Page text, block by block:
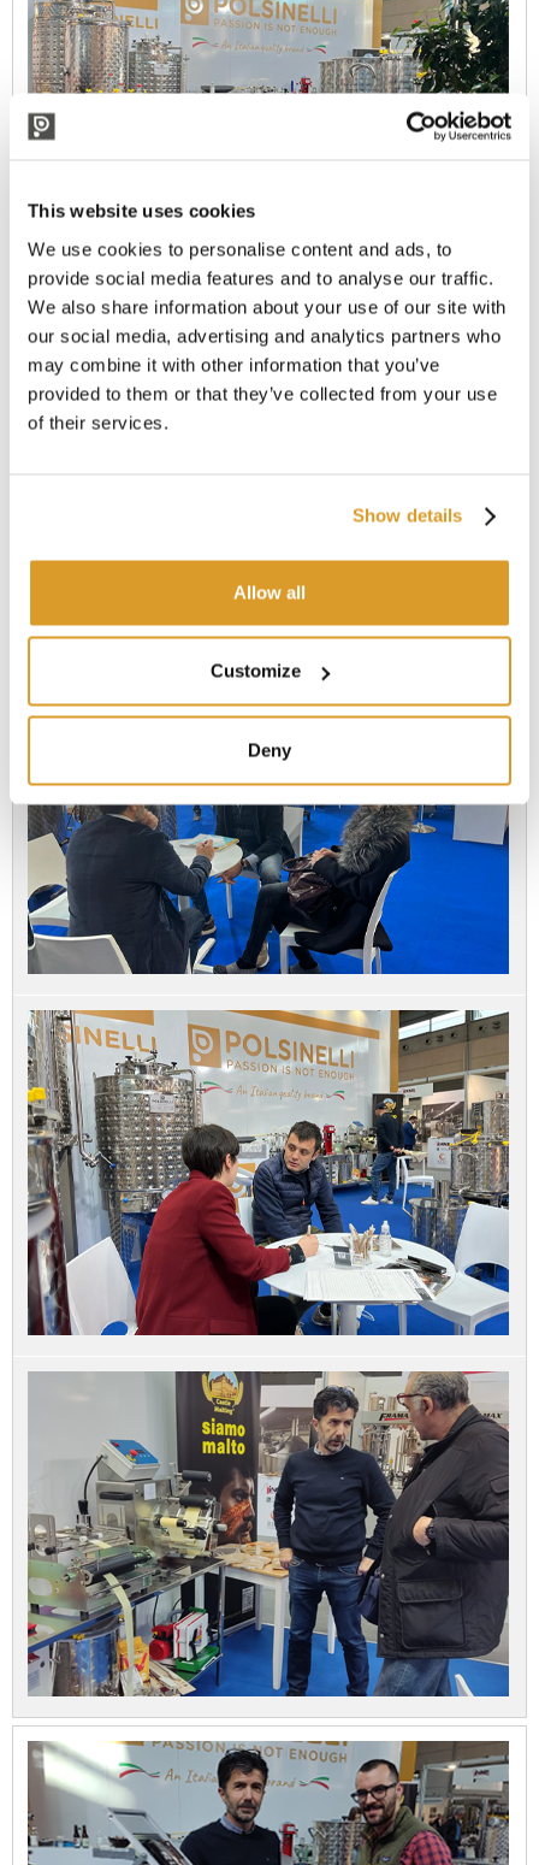
This website uses cookies
We use cookies to personalise content and ads, to
provide social media features and to analyse our traffic.
We also share information about your use of our site with
our social media, advertising and analytics partners who
may combine it with other information that you’ve
provided to them or that they’ve collected from your use
of their services.
Show details
Allow all
Customize
Deny